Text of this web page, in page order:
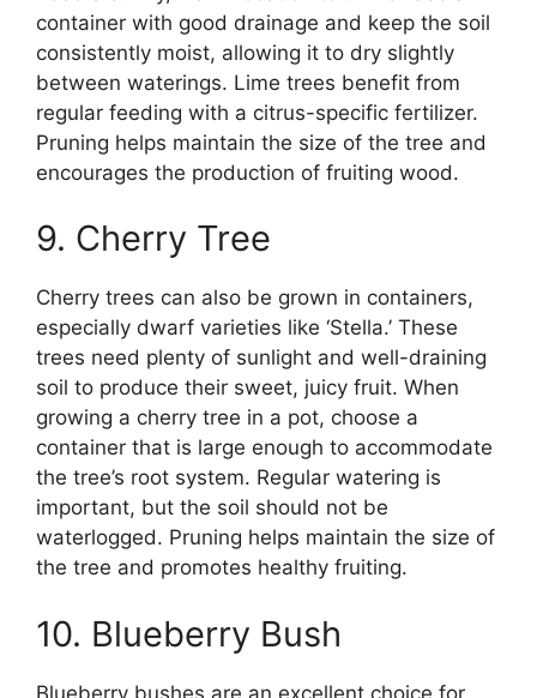
container with good drainage and keep the soil
consistently moist, allowing it to dry slightly
between waterings. Lime trees benefit from
regular feeding with a citrus-specific fertilizer.
Pruning helps maintain the size of the tree and
encourages the production of fruiting wood.
9. Cherry Tree
Cherry trees can also be grown in containers,
especially dwarf varieties like ‘Stella.’ These
trees need plenty of sunlight and well-draining
soil to produce their sweet, juicy fruit. When
growing a cherry tree in a pot, choose a
container that is large enough to accommodate
the tree’s root system. Regular watering is
important, but the soil should not be
waterlogged. Pruning helps maintain the size of
the tree and promotes healthy fruiting.
10. Blueberry Bush
Blueberry bushes are an excellent choice for